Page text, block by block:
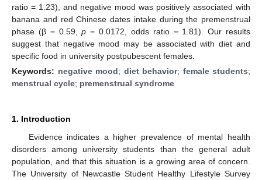
ratio = 1.23), and negative mood was positively associated with
banana and red Chinese dates intake during the premenstrual
phase (β = 0.59,p = 0.0172, odds ratio = 1.81). Our results
suggest that negative mood may be associated with diet and
specific food in university postpubescent females.
Keywords: negative mood; diet behavior; female students;
menstrual cycle; premenstrual syndrome
1. Introduction
Evidence indicates a higher prevalence of mental health
disorders among university students than the general adult
population, and that this situation is a growing area of concern.
The University of Newcastle Student Healthy Lifestyle Survey